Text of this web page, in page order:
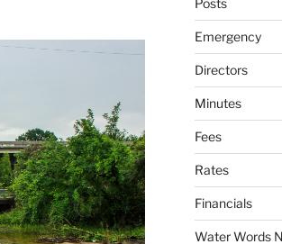
Emergency
Directors
Minutes
Fees
Rates
Financials
Water Words